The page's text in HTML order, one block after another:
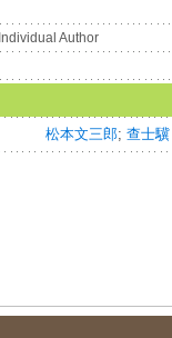
Individual Author
松本文三郎; 查士驥